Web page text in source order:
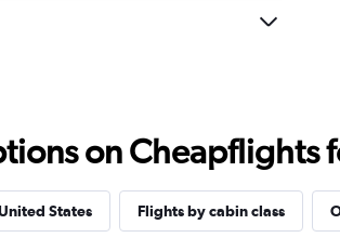
on Cheapflights
States Flights by cabin class